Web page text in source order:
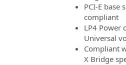
PCI-E base
compliant
LP4 Power
Universal
Compliant
X Bridge